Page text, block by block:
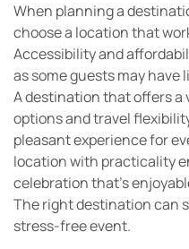
When planning a
choose a location that
Accessibility and
as some guests may
A destination that offers
options and travel
pleasant experience for
location with practicality
celebration that’s
The right destination can
stress-free event.